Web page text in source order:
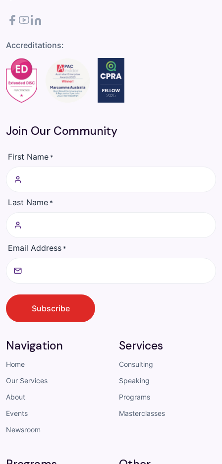
Facebook
YouTube
LinkedIn
Accreditations:
Join Our Community
First Name *
Last Name *
Email Address *
CAPTCHA
Subscribe
Navigation
Home
Our Services
About
Events
Newsroom
Services
Consulting
Speaking
Programs
Masterclasses